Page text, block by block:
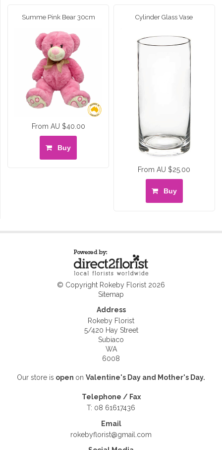
Summe Pink Bear 30cm
From AU $40.00
Buy
Cylinder Glass Vase
From AU $25.00
Buy
© Copyright Rokeby Florist 2026
Sitemap
Address
Rokeby Florist
5/420 Hay Street
Subiaco
WA
6008
Our store is open on Valentine's Day and Mother's Day.
Telephone / Fax
T: 08 61617436
Email
rokebyflorist@gmail.com